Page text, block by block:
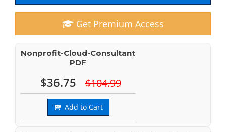
Get Premium Access
Nonprofit-Cloud-Consultant
PDF
$36.75 $104.99
Add to Cart